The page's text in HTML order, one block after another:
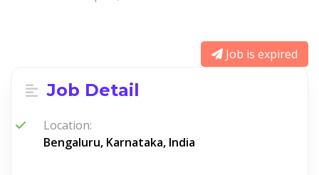
Job is expired
Job Detail
Location:
Bengaluru, Karnataka, India